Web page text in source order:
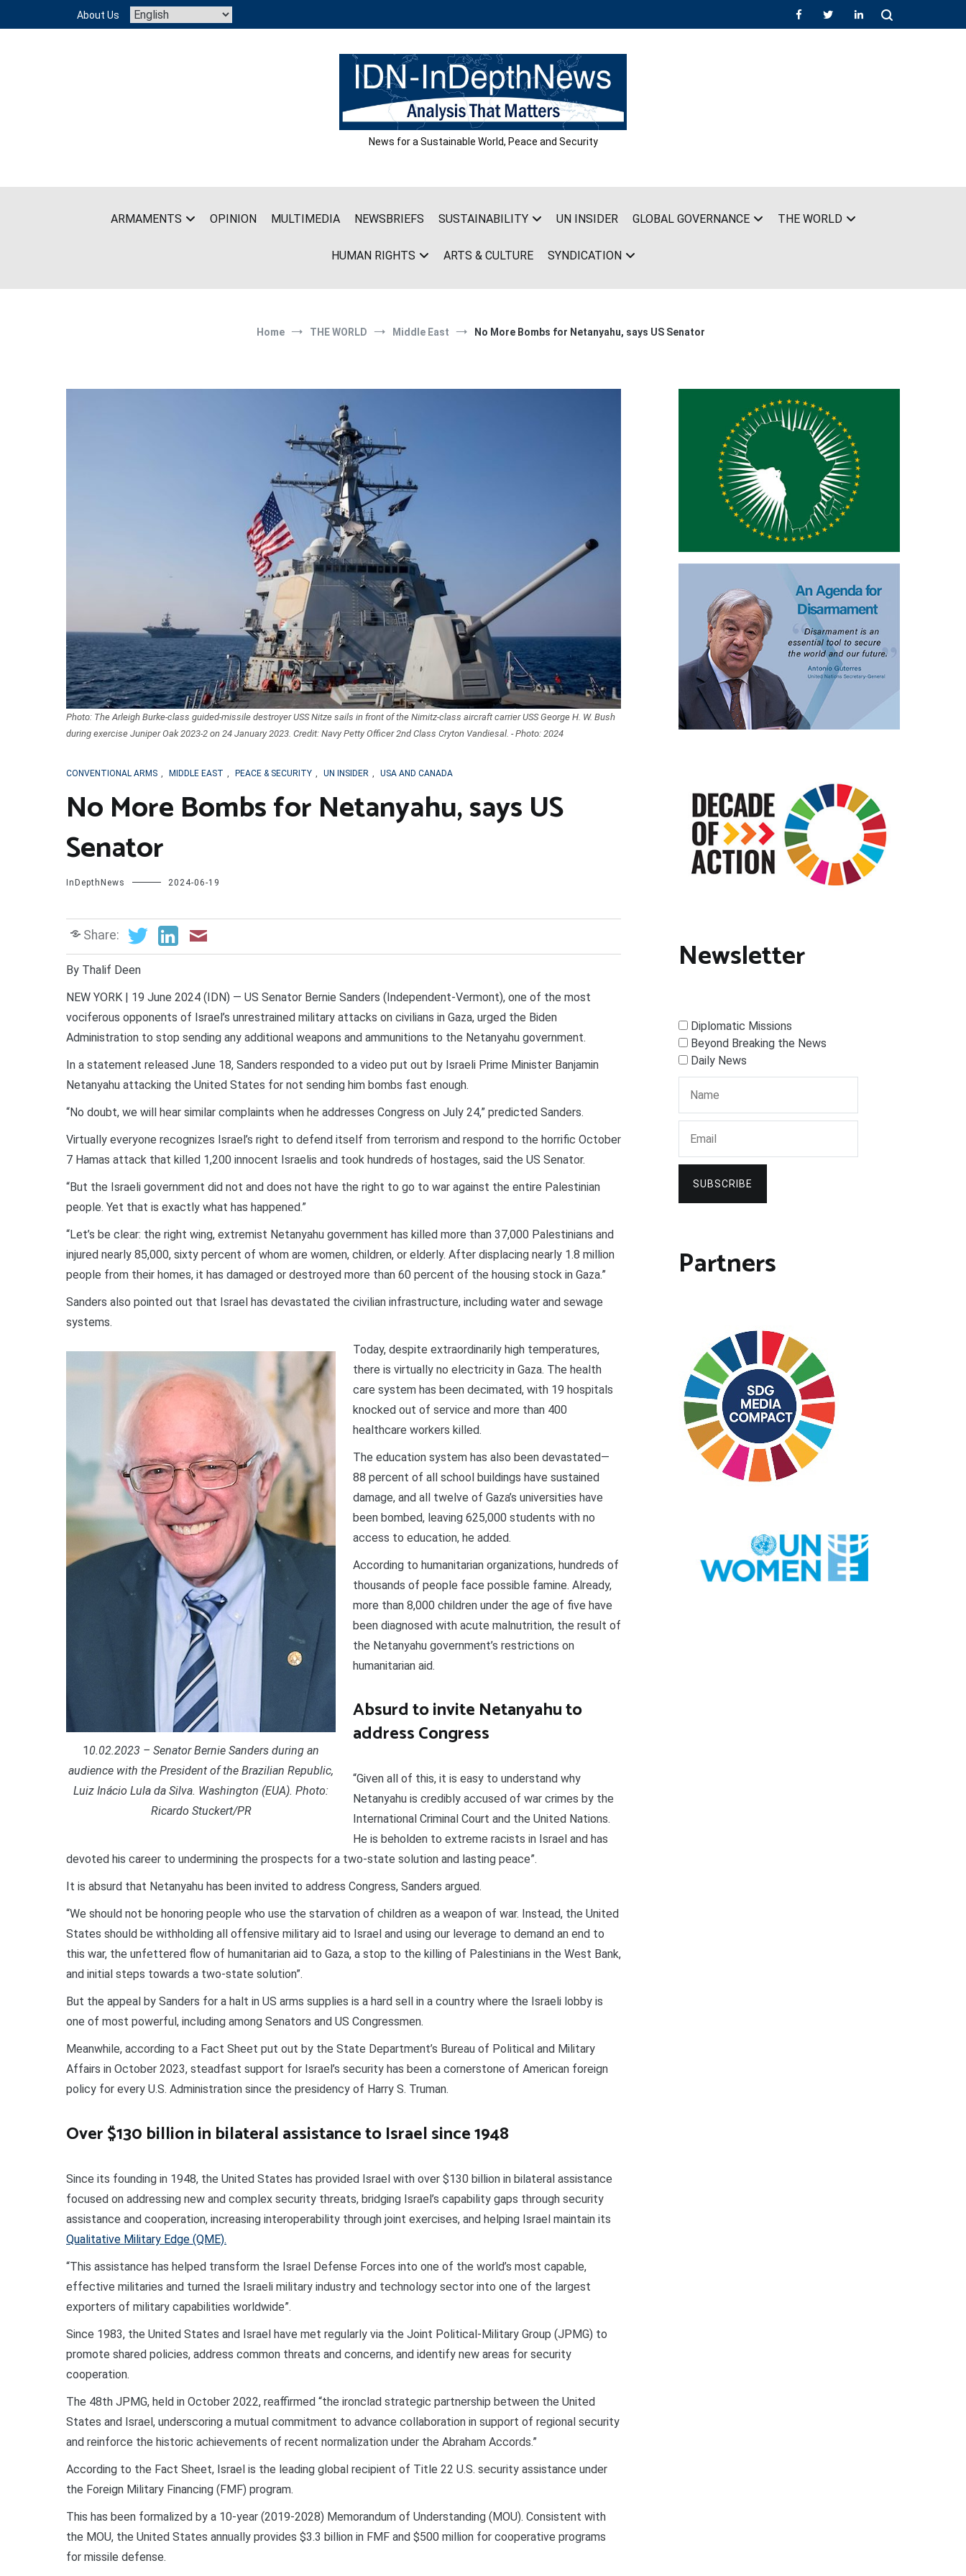
content
About Us
News for a Sustainable World, Peace and Security
ARMAMENTS OPINION MULTIMEDIA NEWSBRIEFS SUSTAINABILITY UN INSIDER GLOBAL GOVERNANCE THE WORLD
HUMAN RIGHTS ARTS & CULTURE SYNDICATION
Home THE WORLD Middle East No More Bombs for Netanyahu, says US Senator
Photo: The Arleigh Burke-class guided-missile destroyer USS Nitze sails in front of the Nimitz-class aircraft carrier USS George H. W. Bush
during exercise Juniper Oak 2023-2 on 24 January 2023. Credit: Navy Petty Officer 2nd Class Cryton Vandiesal. - Photo: 2024
CONVENTIONAL ARMS , MIDDLE EAST , PEACE & SECURITY , UN INSIDER , USA AND CANADA
No More Bombs for Netanyahu, says US
Senator
InDepthNews 2024-06-19
Share:
By Thalif Deen
NEW YORK | 19 June 2024 (IDN) — US Senator Bernie Sanders (Independent-Vermont), one of the most
vociferous opponents of Israel’s unrestrained military attacks on civilians in Gaza, urged the Biden
Administration to stop sending any additional weapons and ammunitions to the Netanyahu government.
In a statement released June 18, Sanders responded to a video put out by Israeli Prime Minister Banjamin
Netanyahu attacking the United States for not sending him bombs fast enough.
“No doubt, we will hear similar complaints when he addresses Congress on July 24,” predicted Sanders.
Virtually everyone recognizes Israel’s right to defend itself from terrorism and respond to the horrific October
7 Hamas attack that killed 1,200 innocent Israelis and took hundreds of hostages, said the US Senator.
“But the Israeli government did not and does not have the right to go to war against the entire Palestinian
people. Yet that is exactly what has happened.”
“Let’s be clear: the right wing, extremist Netanyahu government has killed more than 37,000 Palestinians and
injured nearly 85,000, sixty percent of whom are women, children, or elderly. After displacing nearly 1.8 million
people from their homes, it has damaged or destroyed more than 60 percent of the housing stock in Gaza.”
Sanders also pointed out that Israel has devastated the civilian infrastructure, including water and sewage
systems.
1 0.02.2023 – Senator Bernie Sanders during an
audience with the President of the Brazilian Republic,
Luiz Inácio Lula da Silva. Washington (EUA). Photo:
Ricardo Stuckert/PR
Today, despite extraordinarily high temperatures,
there is virtually no electricity in Gaza. The health
care system has been decimated, with 19 hospitals
knocked out of service and more than 400
healthcare workers killed.
The education system has also been devastated—
88 percent of all school buildings have sustained
damage, and all twelve of Gaza’s universities have
been bombed, leaving 625,000 students with no
access to education, he added.
According to humanitarian organizations, hundreds of
thousands of people face possible famine. Already,
more than 8,000 children under the age of five have
been diagnosed with acute malnutrition, the result of
the Netanyahu government’s restrictions on
humanitarian aid.
Absurd to invite Netanyahu to
address Congress
“Given all of this, it is easy to understand why
Netanyahu is credibly accused of war crimes by the
International Criminal Court and the United Nations.
He is beholden to extreme racists in Israel and has
devoted his career to undermining the prospects for a two-state solution and lasting peace”.
It is absurd that Netanyahu has been invited to address Congress, Sanders argued.
“We should not be honoring people who use the starvation of children as a weapon of war. Instead, the United
States should be withholding all offensive military aid to Israel and using our leverage to demand an end to
this war, the unfettered flow of humanitarian aid to Gaza, a stop to the killing of Palestinians in the West Bank,
and initial steps towards a two-state solution”.
But the appeal by Sanders for a halt in US arms supplies is a hard sell in a country where the Israeli lobby is
one of most powerful, including among Senators and US Congressmen.
Meanwhile, according to a Fact Sheet put out by the State Department’s Bureau of Political and Military
Affairs in October 2023, steadfast support for Israel’s security has been a cornerstone of American foreign
policy for every U.S. Administration since the presidency of Harry S. Truman.
Over $130 billion in bilateral assistance to Israel since 1948
Since its founding in 1948, the United States has provided Israel with over $130 billion in bilateral assistance
focused on addressing new and complex security threats, bridging Israel’s capability gaps through security
assistance and cooperation, increasing interoperability through joint exercises, and helping Israel maintain its
Qualitative Military Edge (QME).
“This assistance has helped transform the Israel Defense Forces into one of the world’s most capable,
effective militaries and turned the Israeli military industry and technology sector into one of the largest
exporters of military capabilities worldwide”.
Since 1983, the United States and Israel have met regularly via the Joint Political-Military Group (JPMG) to
promote shared policies, address common threats and concerns, and identify new areas for security
cooperation.
The 48th JPMG, held in October 2022, reaffirmed “the ironclad strategic partnership between the United
States and Israel, underscoring a mutual commitment to advance collaboration in support of regional security
and reinforce the historic achievements of recent normalization under the Abraham Accords.”
According to the Fact Sheet, Israel is the leading global recipient of Title 22 U.S. security assistance under
the Foreign Military Financing (FMF) program.
This has been formalized by a 10-year (2019-2028) Memorandum of Understanding (MOU). Consistent with
the MOU, the United States annually provides $3.3 billion in FMF and $500 million for cooperative programs
for missile defense.
Newsletter
Diplomatic Missions
Beyond Breaking the News
Daily News
SUBSCRIBE
Partners